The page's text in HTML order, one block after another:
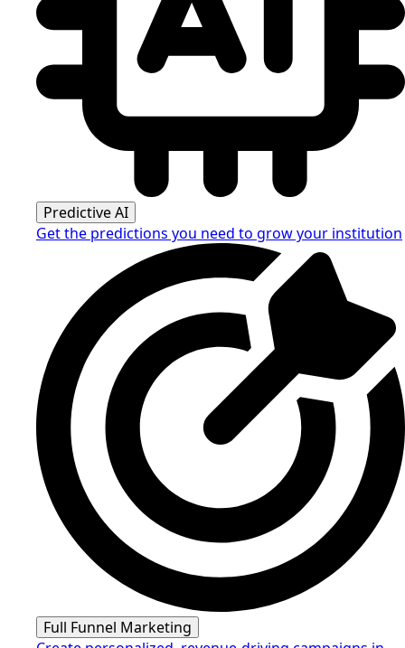
Predictive AI
Get the predictions you need to grow your institution
Full Funnel Marketing